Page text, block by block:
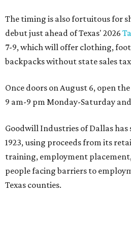
The timing is also fortuitous for
debut just ahead of Texas' 2026
7-9, which will offer clothing,
backpacks without state sales
Once doors on August 6, open
9 am-9 pm Monday-Saturday
Goodwill Industries of Dallas has
1923, using proceeds from its
training, employment
people facing barriers to
Texas counties.